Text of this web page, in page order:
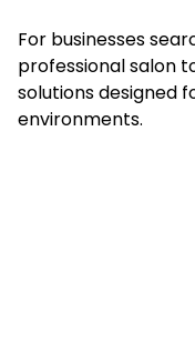
For businesses
professional salon
solutions designed
environments.